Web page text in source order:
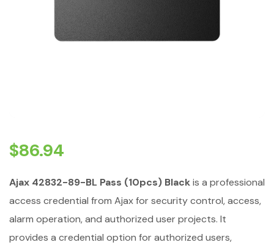
$86.94
Ajax 42832-89-BL Pass (10pcs) Blackis a professional
access credential from Ajax for security control, access,
alarm operation, and authorized user projects. It
provides a credential option for authorized users,